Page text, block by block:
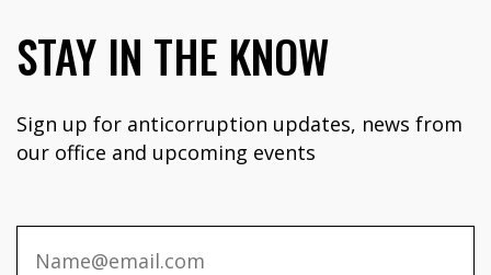
STAY IN THE KNOW
Sign up for anticorruption updates, news from
our office and upcoming events